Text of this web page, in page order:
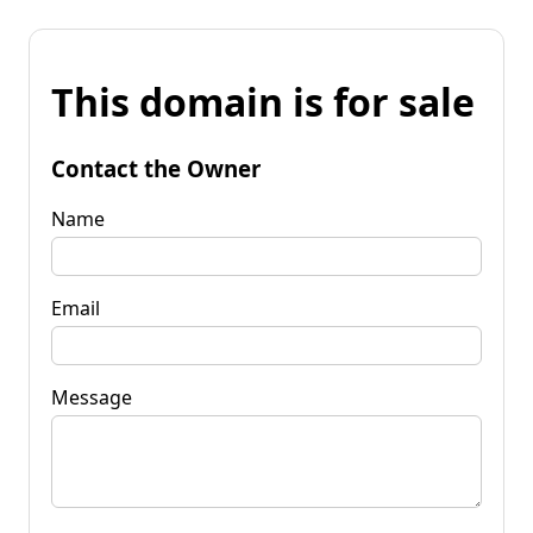
This domain is for sale
Contact the Owner
Name
Email
Message